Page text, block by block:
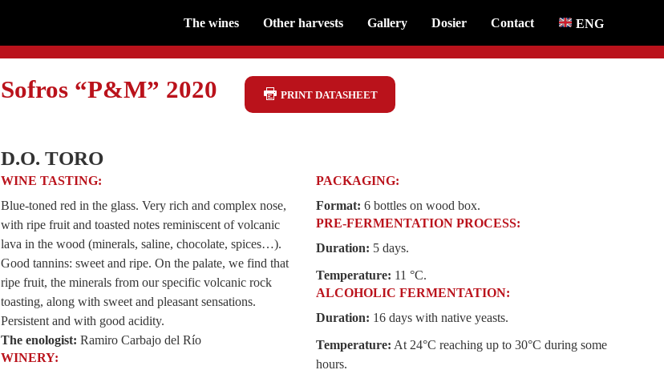
The wines Other harvests Gallery Dosier Contact ENG
Sofros “P&M” 2020 PRINT DATASHEET
D.O. TORO
WINE TASTING:
Blue-toned red in the glass. Very rich and complex nose,
with ripe fruit and toasted notes reminiscent of volcanic
lava in the wood (minerals, saline, chocolate, spices…).
Good tannins: sweet and ripe. On the palate, we find that
ripe fruit, the minerals from our specific volcanic rock
toasting, along with sweet and pleasant sensations.
Persistent and with good acidity.
The enologist: Ramiro Carbajo del Río
WINERY:
PACKAGING:
Format: 6 bottles on wood box.
PRE-FERMENTATION PROCESS:
Duration: 5 days.
Temperature: 11 °C.
ALCOHOLIC FERMENTATION:
Duration: 16 days with native yeasts.
Temperature: At 24°C reaching up to 30°C during some
hours.